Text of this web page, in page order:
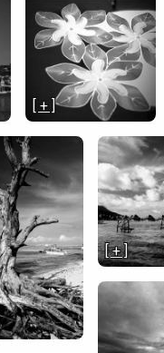
[ + ]
[ + ]